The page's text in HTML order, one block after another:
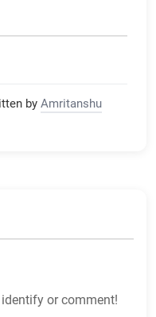
by Amritanshu
or comment!